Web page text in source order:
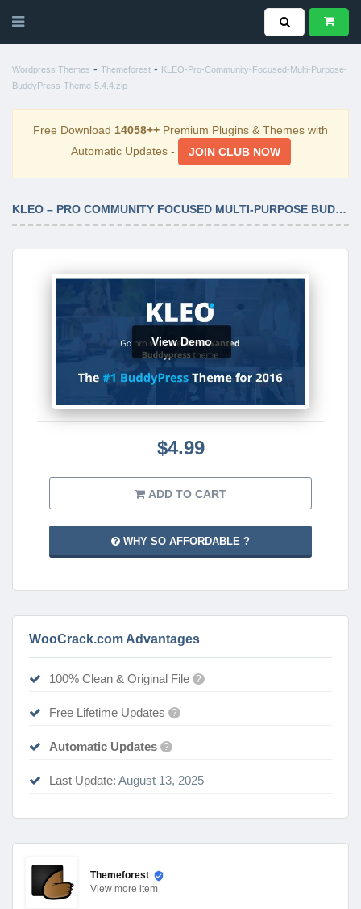
Wordpress Themes - Themeforest - KLEO-Pro-Community-Focused-Multi-Purpose-
BuddyPress-Theme-5.4.4.zip
Free Download 14058++ Premium Plugins & Themes with
Automatic Updates -
JOIN CLUB NOW
KLEO – PRO COMMUNITY FOCUSED MULTI-PURPOSE BUDDYPRESS THEME 5.4.4
View Demo
$4.99
ADD TO CART
WHY SO AFFORDABLE ?
WooCrack.com Advantages
100% Clean & Original File ?
Free Lifetime Updates ?
Automatic Updates ?
Last Update: August 13, 2025
Themeforest
View more item